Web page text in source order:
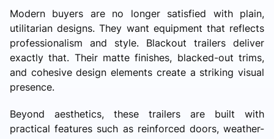
Modern buyers are no longer satisfied with plain,
utilitarian designs. They want equipment that reflects
professionalism and style. Blackout trailers deliver
exactly that. Their matte finishes, blacked-out trims,
and cohesive design elements create a striking visual
presence.
Beyond aesthetics, these trailers are built with
practical features such as reinforced doors, weather-